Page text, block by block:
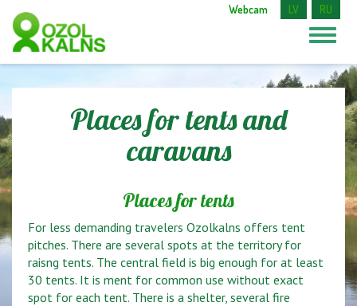
Webcam LV RU
Places for tents and
caravans
Places for tents
For less demanding travelers Ozolkalns offers tent
pitches. There are several spots at the territory for
raisng tents. The central field is big enough for at least
30 tents. It is ment for common use without exact
spot for each tent. There is a shelter, several fire